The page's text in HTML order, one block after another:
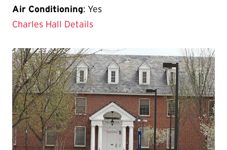
Air Conditioning: Yes
Charles Hall Details